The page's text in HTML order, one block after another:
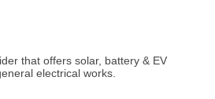
that offers solar, battery & EV
electrical works.